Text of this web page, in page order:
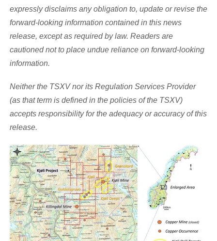
expressly disclaims any obligation to, update or revise the
forward-looking information contained in this news
release, except as required by law. Readers are
cautioned not to place undue reliance on forward-looking
information.
Neither the TSXV nor its Regulation Services Provider
(as that term is defined in the policies of the TSXV)
accepts responsibility for the adequacy or accuracy of this
release.